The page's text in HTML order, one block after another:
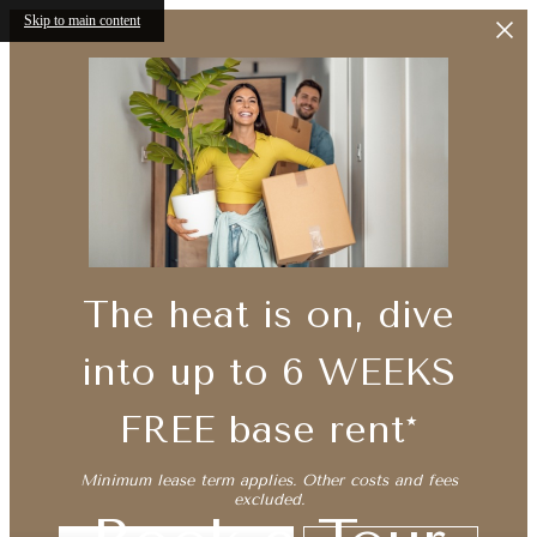
Skip to main content
The heat is on, dive
into up to 6 WEEKS
FREE base rent*
Minimum lease term applies. Other costs and fees
excluded.